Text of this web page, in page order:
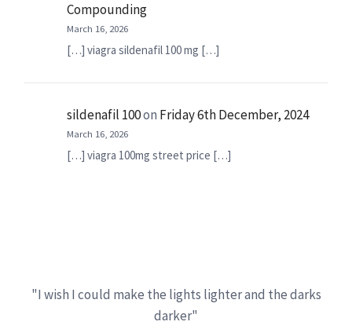
Compounding
March 16, 2026
[…] viagra sildenafil 100 mg […]
sildenafil 100on Friday 6th December, 2024
March 16, 2026
[…] viagra 100mg street price […]
"I wish I could make the lights lighter and the darks
darker"